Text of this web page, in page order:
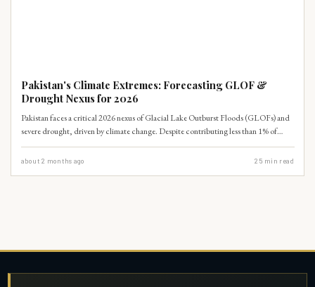
Pakistan's Climate Extremes: Forecasting GLOF &
Drought Nexus for 2026
Pakistan faces a critical 2026 nexus of Glacial Lake Outburst Floods (GLOFs) and
severe drought, driven by climate change. Despite contributing less than 1% of
global emissions, Pakistan's vulnerability is extreme, with GLOF risks impacting
over 15 million people and drought threatening agricultural output. Urgent
about 2 months ago 25 min read